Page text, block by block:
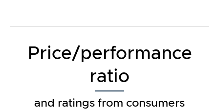
Price/performance
ratio
and ratings from consumers